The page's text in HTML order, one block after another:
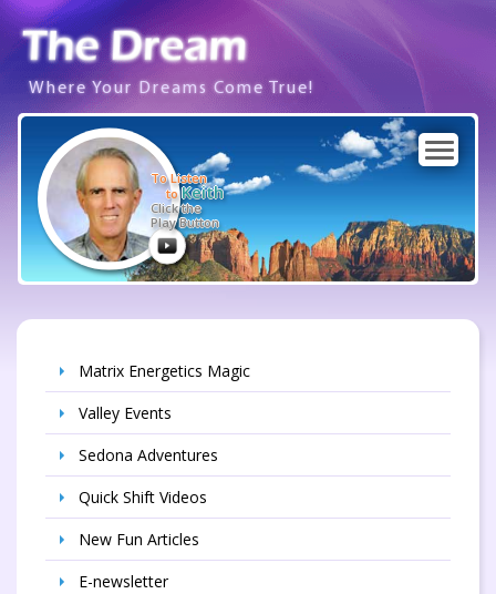
Where Your Dreams Come True!
To Listen
to Keith
Click the
Play Button
Matrix Energetics Magic
Valley Events
Sedona Adventures
Quick Shift Videos
New Fun Articles
E-newsletter